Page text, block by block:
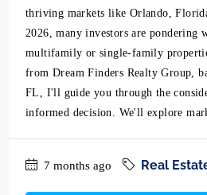
thriving markets like Orlando,
2026, many investors are pondering
multifamily or single-family
from Dream Finders Realty Group,
FL, I'll guide you through the
informed decision. We'll explore
7 months ago Real